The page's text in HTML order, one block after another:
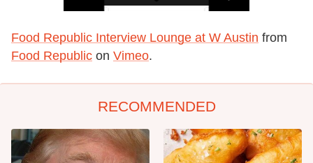
Food Republic Interview Lounge at W Austin from
Food Republic on Vimeo.
RECOMMENDED